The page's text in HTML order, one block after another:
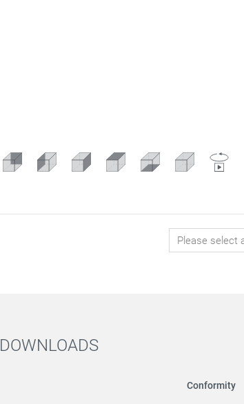
DOWNLOADS
Conformity